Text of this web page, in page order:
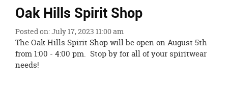
Menu
main
content
for
this
Oak Hills Spirit Shop
Posted on: July 17, 2023 11:00 am
The Oak Hills Spirit Shop will be open on August 5th
from 1:00 - 4:00 pm. Stop by for all of your spiritwear
needs!